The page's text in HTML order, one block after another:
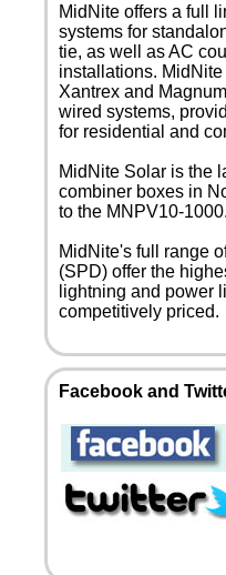
MidNite offers a full
systems for
tie, as well as AC
installations.
Xantrex and
wired systems,
for residential and
MidNite Solar is the
combiner boxes in
to the MNPV10-1000.
MidNite's full range
(SPD) offer the
lightning and power
competitively priced.
Facebook and